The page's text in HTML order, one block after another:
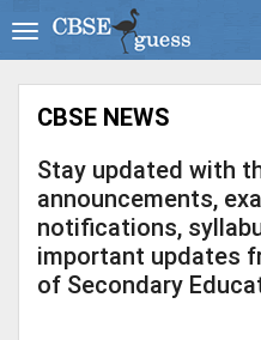
CBSE NEWS
Stay updated with
announcements,
notifications,
important updates
of Secondary